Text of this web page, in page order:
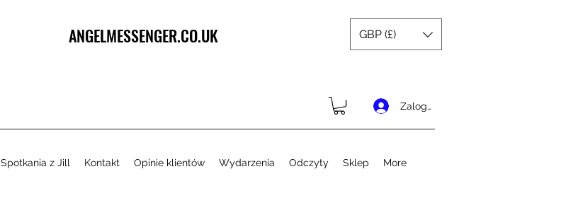
ANGELMESSENGER.CO.UK GBP (£)
Zaloguj się
Spotkania z Jill Kontakt Opinie klientów Wydarzenia Odczyty Sklep More